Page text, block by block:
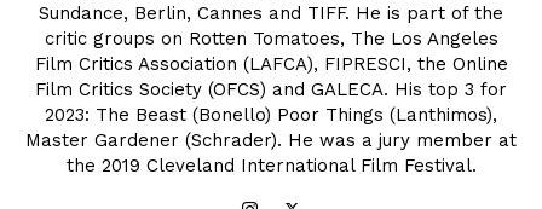
Sundance, Berlin, Cannes and TIFF. He is part of the
critic groups on Rotten Tomatoes, The Los Angeles
Film Critics Association (LAFCA), FIPRESCI, the Online
Film Critics Society (OFCS) and GALECA. His top 3 for
2023: The Beast (Bonello) Poor Things (Lanthimos),
Master Gardener (Schrader). He was a jury member at
the 2019 Cleveland International Film Festival.